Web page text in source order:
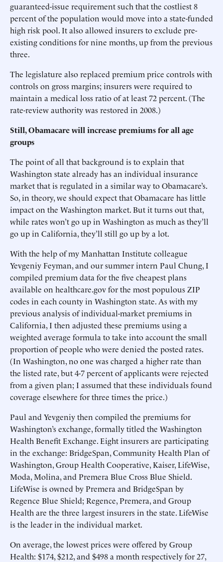
guaranteed-issue requirement such that the costliest 8
percent of the population would move into a state-funded
high risk pool. It also allowed insurers to exclude pre-
existing conditions for nine months, up from the previous
three.
The legislature also replaced premium price controls with
controls on gross margins; insurers were required to
maintain a medical loss ratio of at least 72 percent. (The
rate-review authority was restored in 2008.)
Still, Obamacare will increase premiums for all age
groups
The point of all that background is to explain that
Washington state already has an individual insurance
market that is regulated in a similar way to Obamacare’s.
So, in theory, we should expect that Obamacare has little
impact on the Washington market. But it turns out that,
while rates won’t go up in Washington as much as they’ll
go up in California, they’ll still go up by a lot.
With the help of my Manhattan Institute colleague
Yevgeniy Feyman, and our summer intern Paul Chung, I
compiled premium data for the five cheapest plans
available on healthcare.gov for the most populous ZIP
codes in each county in Washington state. As with my
previous analysis of individual-market premiums in
California, I then adjusted these premiums using a
weighted average formula to take into account the small
proportion of people who were denied the posted rates.
(In Washington, no one was charged a higher rate than
the listed rate, but 4-7 percent of applicants were rejected
from a given plan; I assumed that these individuals found
coverage elsewhere for three times the price.)
Paul and Yevgeniy then compiled the premiums for
Washington’s exchange, formally titled the Washington
Health Benefit Exchange. Eight insurers are participating
in the exchange: BridgeSpan, Community Health Plan of
Washington, Group Health Cooperative, Kaiser, LifeWise,
Moda, Molina, and Premera Blue Cross Blue Shield.
LifeWise is owned by Premera and BridgeSpan by
Regence Blue Shield; Regence, Premera, and Group
Health are the three largest insurers in the state. LifeWise
is the leader in the individual market.
On average, the lowest prices were offered by Group
Health: $174, $212, and $498 a month respectively for 27,